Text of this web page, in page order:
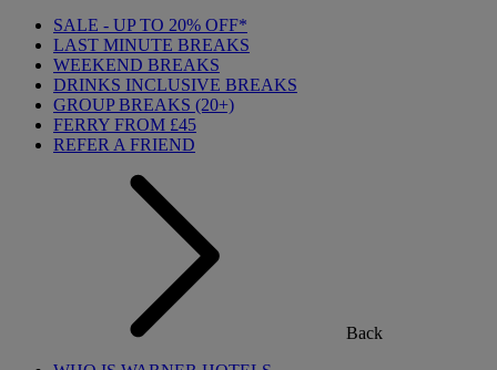
SALE - UP TO 20% OFF*
LAST MINUTE BREAKS
WEEKEND BREAKS
DRINKS INCLUSIVE BREAKS
GROUP BREAKS (20+)
FERRY FROM £45
REFER A FRIEND
Back